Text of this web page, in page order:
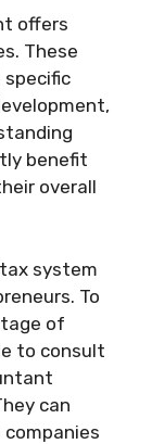
offers
These
benefit
overall
system
To
of
to consult
can
companies